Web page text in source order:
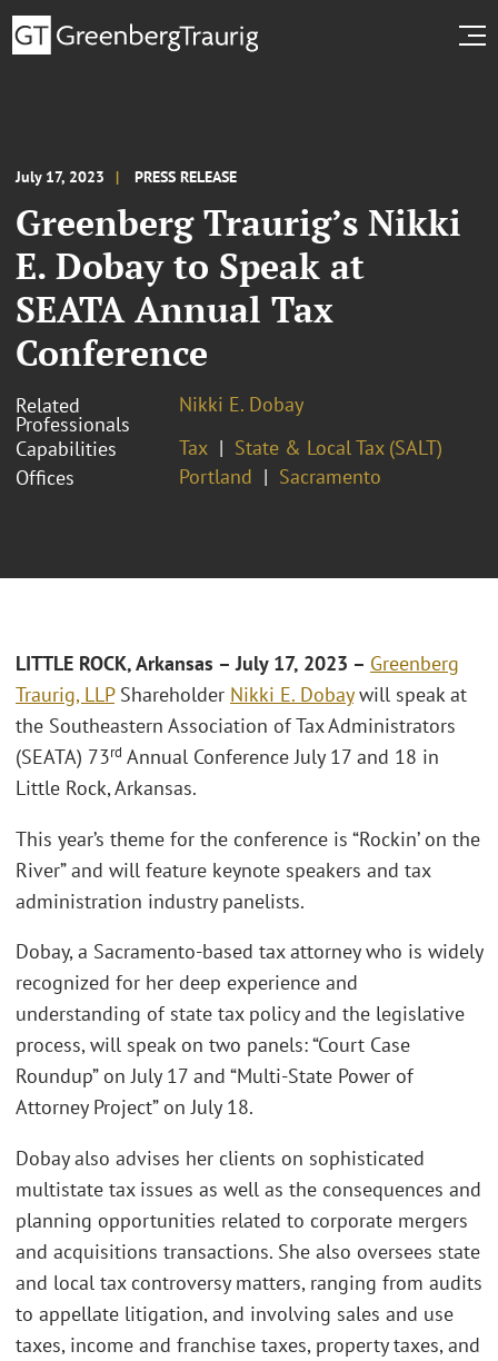
July 17, 2023 PRESS RELEASE
Greenberg Traurig’s Nikki
E. Dobay to Speak at
SEATA Annual Tax
Conference
Related
Professionals
Nikki E. Dobay
Capabilities
Tax
State & Local Tax (SALT)
Offices
Portland Sacramento
LITTLE ROCK, Arkansas – July 17, 2023 – Greenberg
Traurig, LLPShareholder Nikki E. Dobaywill speak at
the Southeastern Association of Tax Administrators
(SEATA) 73rd Annual Conference July 17 and 18 in
Little Rock, Arkansas.
This year’s theme for the conference is “Rockin’ on the
River” and will feature keynote speakers and tax
administration industry panelists.
Dobay, a Sacramento-based tax attorney who is widely
recognized for her deep experience and
understanding of state tax policy and the legislative
process, will speak on two panels: “Court Case
Roundup” on July 17 and “Multi-State Power of
Attorney Project” on July 18.
Dobay also advises her clients on sophisticated
multistate tax issues as well as the consequences and
planning opportunities related to corporate mergers
and acquisitions transactions. She also oversees state
and local tax controversy matters, ranging from audits
to appellate litigation, and involving sales and use
taxes, income and franchise taxes, property taxes, and